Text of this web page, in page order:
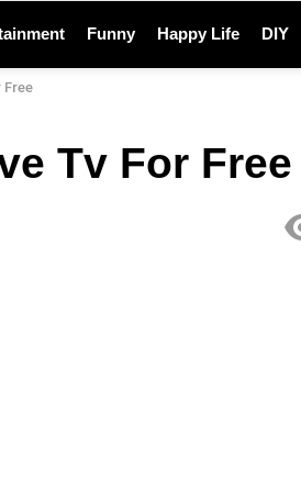
Funny Happy Life DIY
Free
Tv For Free